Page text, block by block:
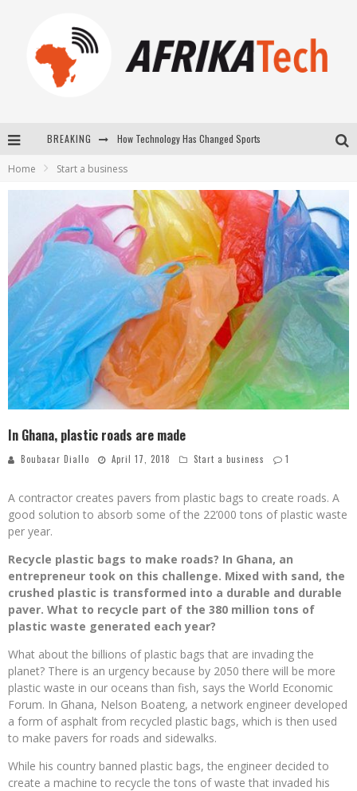
BREAKING
New to online sports betting? Consider These Tips to Play Your First Online Sports Betting Successfully
Home Start a business
In Ghana, plastic roads are made
Boubacar Diallo April 17, 2018 Start a business 1
A contractor creates pavers from plastic bags to create roads. A
good solution to absorb some of the 22’000 tons of plastic waste
per year.
Recycle plastic bags to make roads? In Ghana, an
entrepreneur took on this challenge. Mixed with sand, the
crushed plastic is transformed into a durable and durable
paver. What to recycle part of the 380 million tons of
plastic waste generated each year?
What about the billions of plastic bags that are invading the
planet? There is an urgency because by 2050 there will be more
plastic waste in our oceans than fish, says the World Economic
Forum. In Ghana, Nelson Boateng, a network engineer developed
a form of asphalt from recycled plastic bags, which is then used
to make pavers for roads and sidewalks.
While his country banned plastic bags, the engineer decided to
create a machine to recycle the tons of waste that invaded his